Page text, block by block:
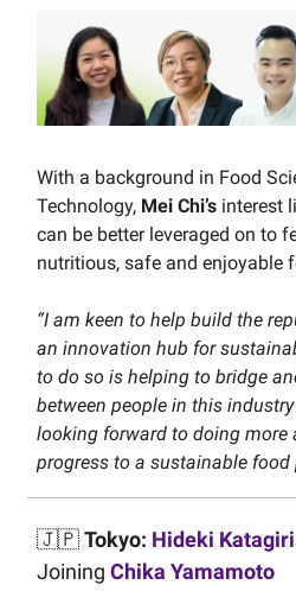
With a background in Food
Technology, Mei Chi’s interest
can be better leveraged on to
nutritious, safe and enjoyable
“I am keen to help build the
an innovation hub for
to do so is helping to bridge
between people in this
looking forward to doing more
progress to a sustainable food
🇯🇵Tokyo: Hideki Katagiri
Joining Chika Yamamoto